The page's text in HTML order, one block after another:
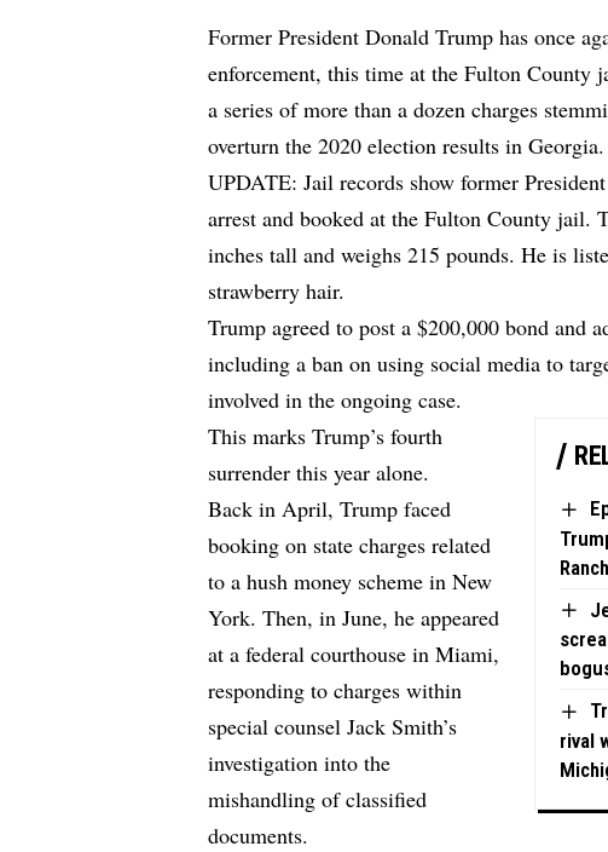
Former President Donald Trump has once
enforcement, this time at the Fulton
a series of more than a dozen charges
overturn the 2020 election results in Georgia.
UPDATE: Jail records show former
arrest and booked at the Fulton County jail.
inches tall and weighs 215 pounds. He is
strawberry hair.
Trump agreed to post a $200,000 bond and
including a ban on using social media to
involved in the ongoing case.
rival
This marks Trump’s fourth
surrender this year alone.
Back in April, Trump faced
booking on state charges related
to a hush money scheme in New
York. Then, in June, he appeared
at a federal courthouse in Miami,
responding to charges within
special counsel Jack Smith’s
investigation into the
mishandling of classified
documents.